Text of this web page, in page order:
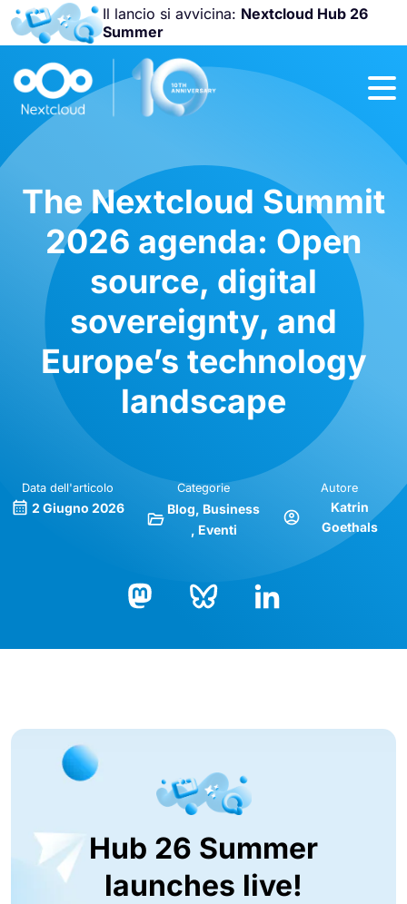
Il lancio si avvicina: Nextcloud Hub 26
Summer
Unisciti a noi
Nextcloud
Community
The Nextcloud Summit
2026 agenda: Open
source, digital
sovereignty, and
Europe’s technology
landscape
Data dell'articolo
2 Giugno 2026
Categorie
Blog Business
Eventi
Autore
Katrin
Goethals
Hub 26 Summer
launches live!